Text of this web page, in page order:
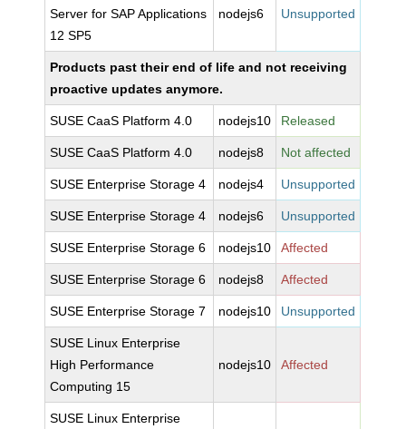
Server for SAP Applications
12 SP5
nodejs6 Unsupported
Products past their end of life and not receiving
proactive updates anymore.
SUSE CaaS Platform 4.0 nodejs10 Released
SUSE CaaS Platform 4.0 nodejs8 Not affected
SUSE Enterprise Storage 4 nodejs4 Unsupported
SUSE Enterprise Storage 4 nodejs6 Unsupported
SUSE Enterprise Storage 6 nodejs10 Affected
SUSE Enterprise Storage 6 nodejs8 Affected
SUSE Enterprise Storage 7 nodejs10 Unsupported
SUSE Linux Enterprise
High Performance
Computing 15
nodejs10 Affected
SUSE Linux Enterprise